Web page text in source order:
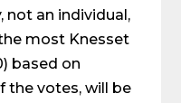
not an individual,
most Knesset
based on
the votes, will be